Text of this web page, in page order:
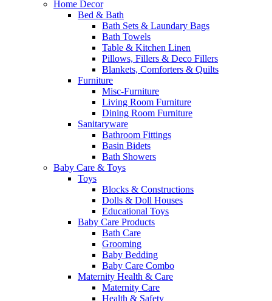
Home Decor
Bed & Bath
Bath Sets & Laundary Bags
Bath Towels
Table & Kitchen Linen
Pillows, Fillers & Deco Fillers
Blankets, Comforters & Quilts
Furniture
Misc-Furniture
Living Room Furniture
Dining Room Furniture
Sanitaryware
Bathroom Fittings
Basin Bidets
Bath Showers
Baby Care & Toys
Toys
Blocks & Constructions
Dolls & Doll Houses
Educational Toys
Baby Care Products
Bath Care
Grooming
Baby Bedding
Baby Care Combo
Maternity Health & Care
Maternity Care
Health & Safety